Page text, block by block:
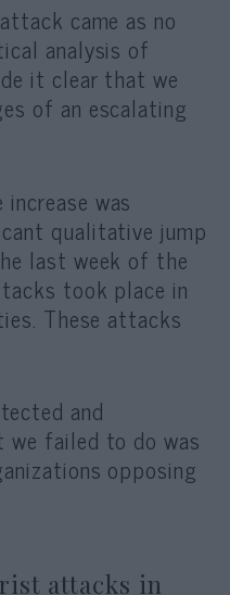
came as no
analysis of
it clear that we
of an escalating
was
qualitative jump
last week of the
took place in
These attacks
and
we failed to do was
opposing
attacks in